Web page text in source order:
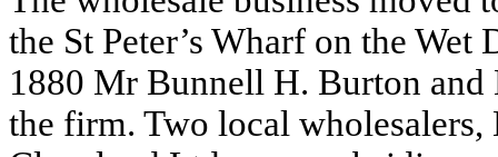
the St Peter’s Wharf on the
1880 Mr Bunnell H. Burton
the firm. Two local